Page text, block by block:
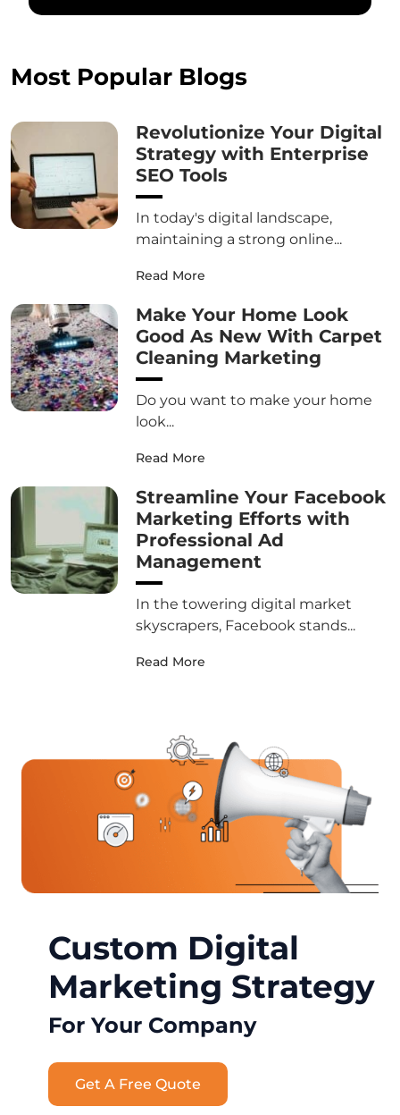
Most Popular Blogs
Revolutionize Your Digital
Strategy with Enterprise
SEO Tools
In today's digital landscape,
maintaining a strong online...
Read More
Make Your Home Look
Good As New With Carpet
Cleaning Marketing
Do you want to make your home
look...
Read More
Streamline Your Facebook
Marketing Efforts with
Professional Ad
Management
In the towering digital market
skyscrapers, Facebook stands...
Read More
Custom Digital
Marketing Strategy
For Your Company
Get A Free Quote